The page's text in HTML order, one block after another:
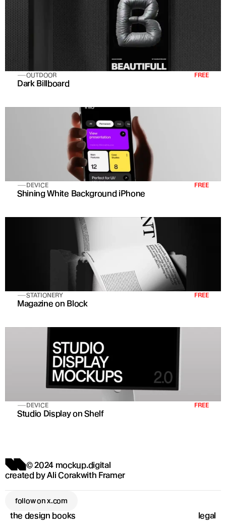
OUTDOOR FREE
Dark Billboard
DEVICE FREE
Shining White Background iPhone
STATIONERY FREE
Magazine on Block
DEVICE FREE
Studio Display on Shelf
© 2024 mockup.digital
created by Ali Corakwith Framer
follow on x.com
the design books legal